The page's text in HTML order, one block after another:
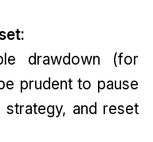
drawdown (for
prudent to pause
strategy, and reset